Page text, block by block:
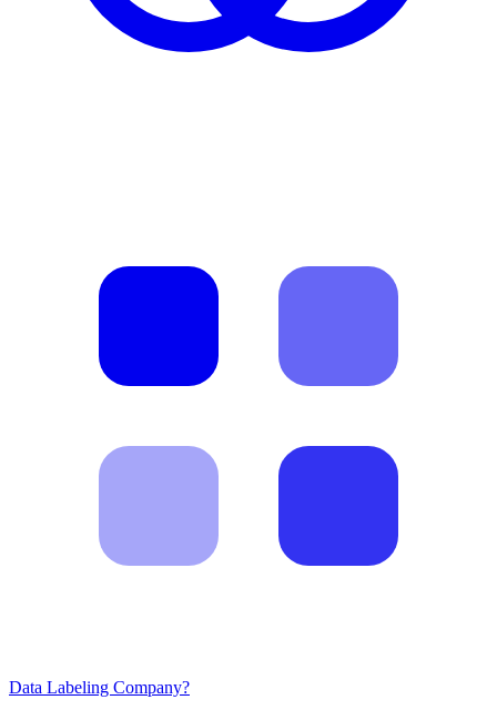
Data Labeling Company?